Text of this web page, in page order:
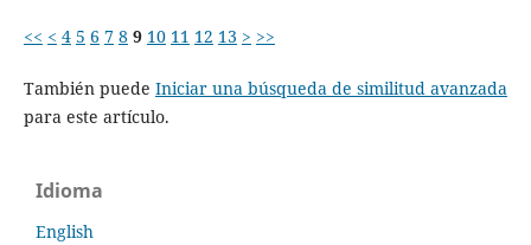
<< < 4 5 6 7 8 9 10 11 12 13 > >>
También puede Iniciar una búsqueda de similitud avanzada
para este artículo.
Idioma
English